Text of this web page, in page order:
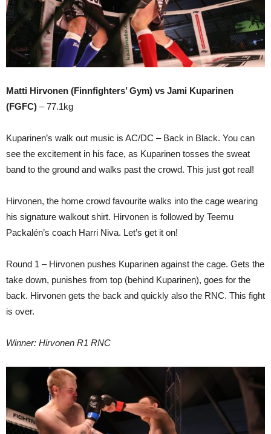
Matti Hirvonen (Finnfighters’ Gym) vs Jami Kuparinen
(FGFC) – 77.1kg
Kuparinen’s walk out music is AC/DC – Back in Black. You can
see the excitement in his face, as Kuparinen tosses the sweat
band to the ground and walks past the crowd. This just got real!
Hirvonen, the home crowd favourite walks into the cage wearing
his signature walkout shirt. Hirvonen is followed by Teemu
Packalén’s coach Harri Niva. Let’s get it on!
Round 1 – Hirvonen pushes Kuparinen against the cage. Gets the
take down, punishes from top (behind Kuparinen), goes for the
back. Hirvonen gets the back and quickly also the RNC. This fight
is over.
Winner: Hirvonen R1 RNC